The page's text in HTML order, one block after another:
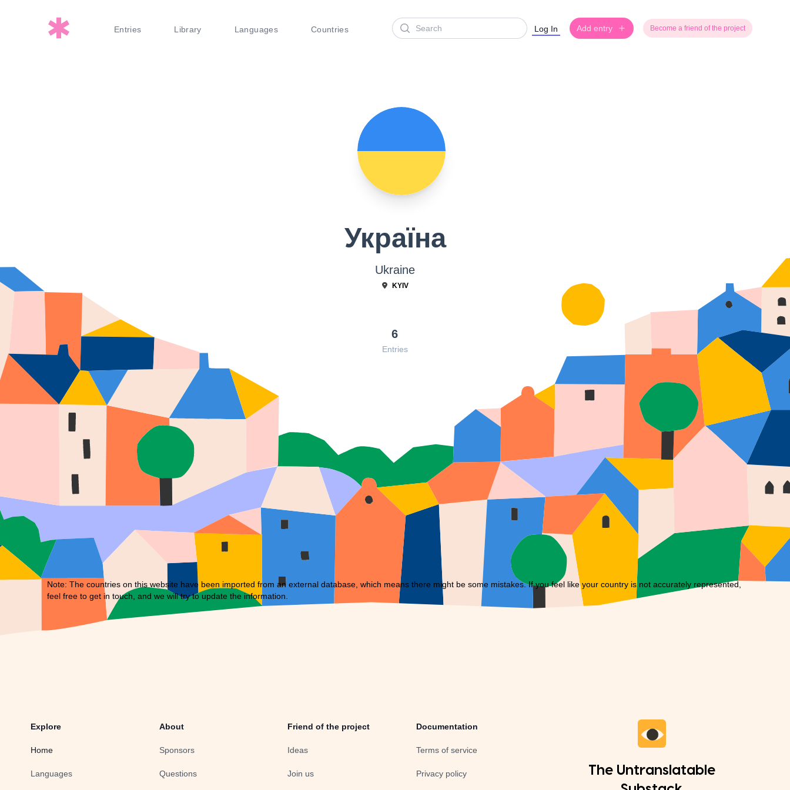
Entries Library Languages Countries
Search Log In Add entry Become a friend of the project
Україна
Ukraine
KYIV
6
Entries
Note: The countries on this website have been imported from an external database, which means there might be some mistakes. If you feel like your country is not accurately represented,
feel free to get in touch , and we will try to update the information.
Explore
Home
Languages
About
Sponsors
Questions
Friend of the project
Ideas
Join us
Documentation
Terms of service
Privacy policy
The Untranslatable